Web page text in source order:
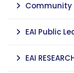
Community
EAI Public
EAI